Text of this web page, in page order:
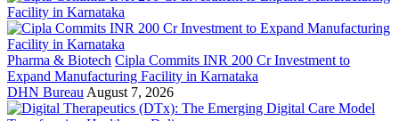
Pharma & Biotech Cipla Commits INR 200 Cr Investment to
Expand Manufacturing Facility in Karnataka
DHN Bureau August 7, 2026